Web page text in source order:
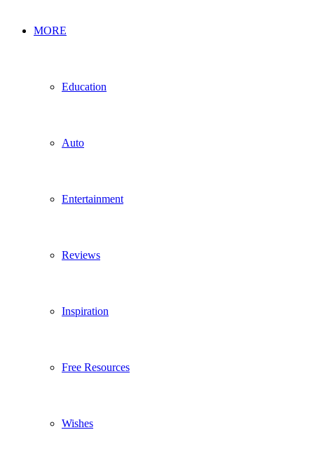
MORE
Education
Auto
Entertainment
Reviews
Inspiration
Free Resources
Wishes